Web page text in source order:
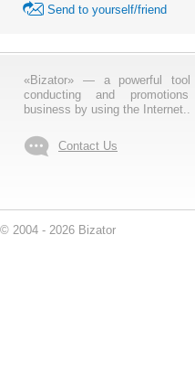
Send to yourself/friend
«Bizator» — a powerful tool
conducting and
business by using the Internet..
Contact Us
© 2004 - 2026 Bizator